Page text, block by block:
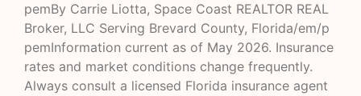
pemBy Carrie Liotta, Space Coast REALTOR REAL
Broker, LLC Serving Brevard County, Florida/em/p
pemInformation current as of May 2026. Insurance
rates and market conditions change frequently.
Always consult a licensed Florida insurance agent